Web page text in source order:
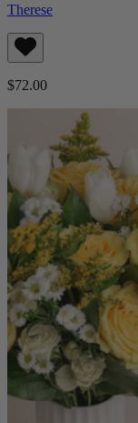
Therese
$72.00